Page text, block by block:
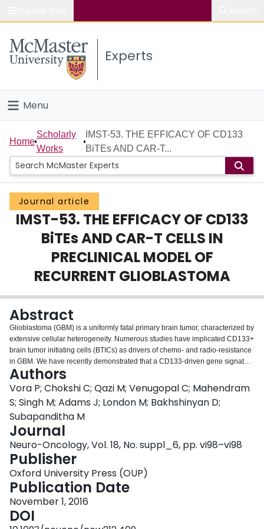
Study
Connect
Experts
Menu
Home
People
Groups
Scholarly Works
About
Login
Home
Scholarly
Works
IMST-53. THE EFFICACY OF CD133
BiTEs AND CAR-T...
Journal article
IMST-53. THE EFFICACY OF CD133
BiTEs AND CAR-T CELLS IN
PRECLINICAL MODEL OF
RECURRENT GLIOBLASTOMA
Abstract
Glioblastoma (GBM) is a uniformly fatal primary brain tumor, characterized by
extensive cellular heterogeneity. Numerous studies have implicated CD133+
brain tumor initiating cells (BTICs) as drivers of chemo- and radio-resistance
in GBM. We have recently demonstrated that a CD133-driven gene signature
is predictive of poor overall survival and targeting CD133+ treatment-
refractory cells may be an effective strategy to block GBM recurrence.
Chimeric antigen receptors (CARs) and bispecific T-Cell engaging
antibodies (BiTEs) present promising immunotherapeutic approaches that
have not yet been validated for recurrent GBM. Using CellectSeq, a novel
methodology that combines use of phage-displayed synthetic antibody
libraries and DNA sequencing, we developed the CD133-specific
monoclonal antibody ‘RW03’. We constructed CD133-specific BiTEs that
consist of two arms; one recognizes the tumor antigen (CD133) and the
second is specific to CD3 antigen that bind to human GBMs and PBMC-
derived T cells, respectively. We observed BiTEs redirecting T cells to kill
GBMs, with greater efficiency observed in CD133high GBMs, validating BiTE
target specificity. Incubating T-cells with BiTEs and the CD133high GBMs
resulted in increased expression of T cell activation markers. In parallel, we
Authors
Vora P; Chokshi C; Qazi M; Venugopal C; Mahendram
S; Singh M; Adams J; London M; Bakhshinyan D;
Subapanditha M
Journal
Neuro-Oncology, Vol. 18, No. suppl_6, pp. vi98–vi98
Publisher
Oxford University Press (OUP)
Publication Date
November 1, 2016
DOI